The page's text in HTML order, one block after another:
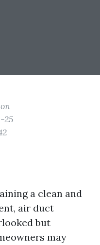
25
a clean and
air duct
but
may